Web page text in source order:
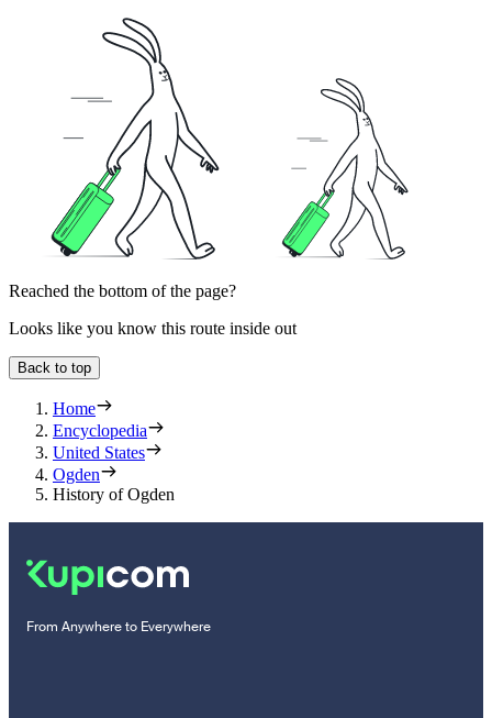
Reached the bottom of the page?
Looks like you know this route inside out
Back to top
Home
Encyclopedia
United States
Ogden
History of Ogden
From Anywhere to Everywhere